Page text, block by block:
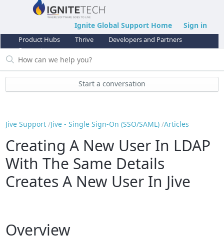
Ignite Global Support Home Sign in
Product Hubs Thrive
Developers and Partners
Support
Start a conversation
Jive Support Jive - Single Sign-On (SSO/SAML) Articles
Creating A New User In LDAP
With The Same Details
Creates A New User In Jive
Overview